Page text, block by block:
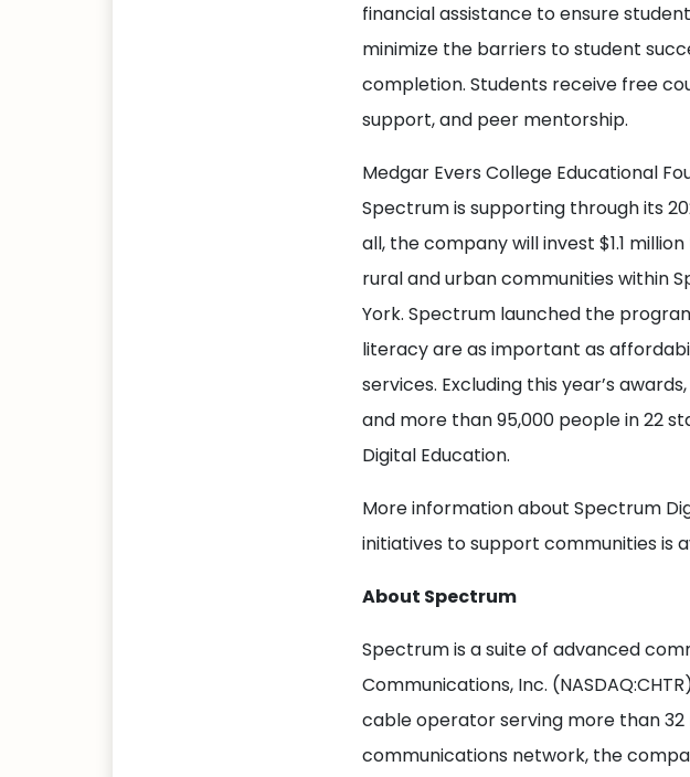
financial assistance to ensure
minimize the barriers to student
completion. Students receive free
support, and peer mentorship.
Medgar Evers College Educational
Spectrum is supporting through its
all, the company will invest $1.1
rural and urban communities within
York. Spectrum launched the
literacy are as important as
services. Excluding this year’s
and more than 95,000 people in 22
Digital Education.
More information about Spectrum
initiatives to support communities is
About Spectrum
Spectrum is a suite of advanced
Communications, Inc.
cable operator serving more than 32
communications network, the